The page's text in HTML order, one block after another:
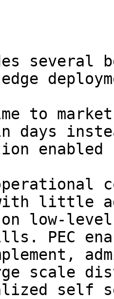
to
days
enabled
little
low-
PEC
scale
self